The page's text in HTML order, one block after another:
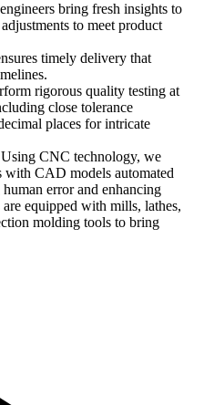
bring fresh insights to
to meet product
timely delivery that
rigorous quality testing at
close tolerance
places for intricate
Using CNC technology, we
with CAD models automated
error and enhancing
equipped with mills, lathes,
molding tools to bring